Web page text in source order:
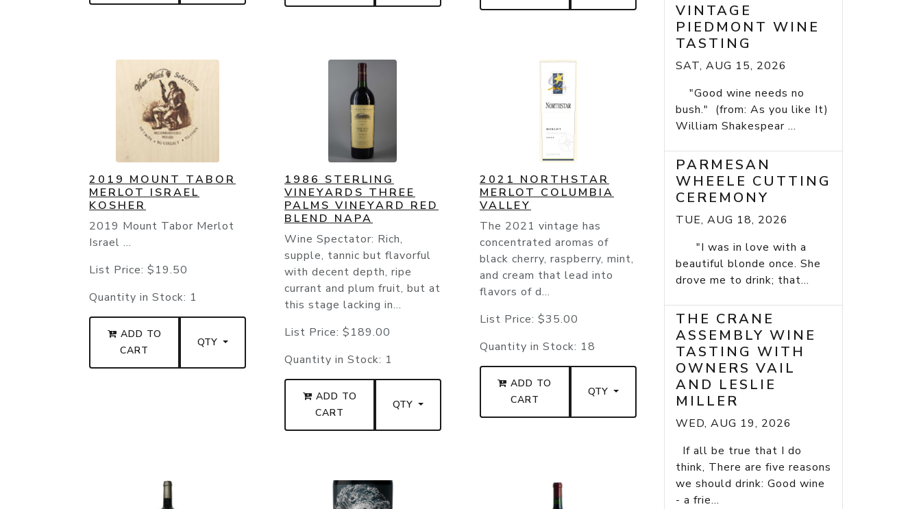
2019 MOUNT TABOR
MERLOT ISRAEL
KOSHER
2019 Mount Tabor Merlot
Israel ...
List Price: $19.50
Quantity in Stock: 1
ADD TO
CART
QTY
1986 STERLING
VINEYARDS THREE
PALMS VINEYARD RED
BLEND NAPA
Wine Spectator: Rich,
supple, tannic but flavorful
with decent depth, ripe
currant and plum fruit, but at
this stage lacking in...
List Price: $189.00
Quantity in Stock: 1
ADD TO
CART
QTY
2021 NORTHSTAR
MERLOT COLUMBIA
VALLEY
The 2021 vintage has
concentrated aromas of
black cherry, raspberry, mint,
and cream that lead into
flavors of d...
List Price: $35.00
Quantity in Stock: 18
ADD TO
CART
QTY
VINTAGE
PIEDMONT WINE
TASTING
SAT, AUG 15, 2026
"Good wine needs no
bush." (from: As you like It)
William Shakespear ...
PARMESAN
WHEELE CUTTING
CEREMONY
TUE, AUG 18, 2026
"I was in love with a
beautiful blonde once. She
drove me to drink; that...
THE CRANE
ASSEMBLY WINE
TASTING WITH
OWNERS VAIL
AND LESLIE
MILLER
WED, AUG 19, 2026
If all be true that I do
think, There are five reasons
we should drink: Good wine
- a frie...